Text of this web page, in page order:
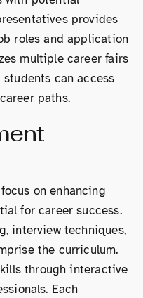
provides
roles and application
multiple career fairs
can access
paths.
on enhancing
for career success.
interview techniques,
the curriculum.
through interactive
Each